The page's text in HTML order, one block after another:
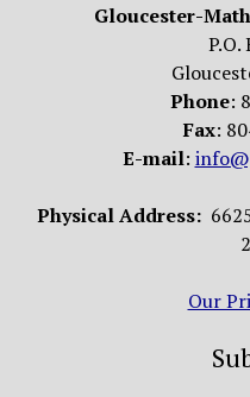
Gloucester-
P.O.
Phone:
Fax:
E-mail:
Physical Address:
Our